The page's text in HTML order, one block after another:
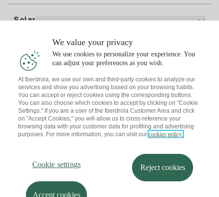
Electricity price today
Solar
Solar Plan
Solar panel simulator
Solar Communities
Solar Cloud
I + Repair Solar
Interested?
Electricity advice
Gas advice
Self-consumption
Sustainability
Download the Iberdrola Clientes App
Information security
Accessibility
How to become a partner?
Iberdrola.com
We value your privacy
We use cookies to personalize your experience. You
can adjust your preferences as you wish.
At Iberdrola, we use our own and third-party cookies to analyze our
services and show you advertising based on your browsing habits.
You can accept or reject cookies using the corresponding buttons.
You can also choose which cookies to accept by clicking on "Cookie
Settings." If you are a user of the Iberdrola Customer Area and click
on "Accept Cookies," you will allow us to cross-reference your
browsing data with your customer data for profiling and advertising
purposes. For more information, you can visit our cookies policy.
Cookie settings Reject cookies
Accept cookies